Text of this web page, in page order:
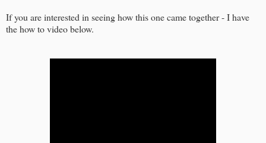
If you are interested in seeing how this one came together - I have
the how to video below.